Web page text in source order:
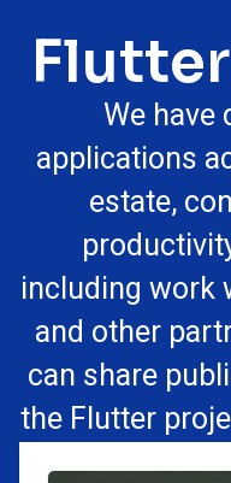
We have
applications
estate,
including work
and other
can share
the Flutter